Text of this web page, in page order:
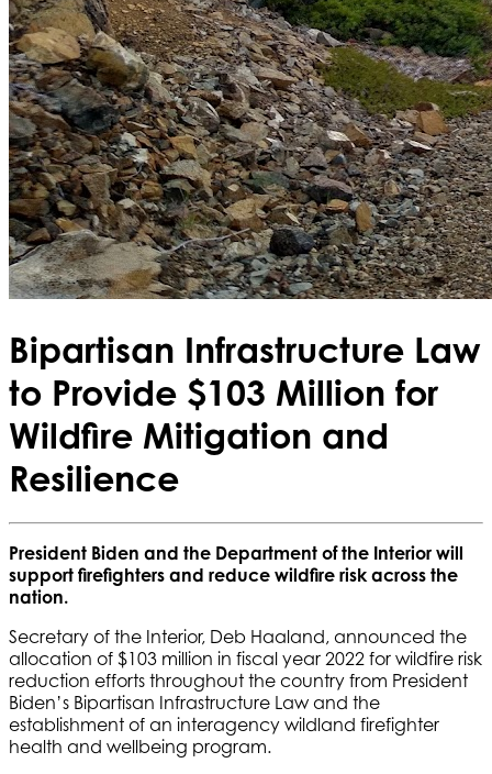
Bipartisan Infrastructure Law
to Provide $103 Million for
Wildfire Mitigation and
Resilience
President Biden and the Department of the Interior will
support firefighters and reduce wildfire risk across the
nation.
Secretary of the Interior, Deb Haaland, announced the
allocation of $103 million in fiscal year 2022 for wildfire risk
reduction efforts throughout the country from President
Biden’s Bipartisan Infrastructure Law and the
establishment of an interagency wildland firefighter
health and wellbeing program.